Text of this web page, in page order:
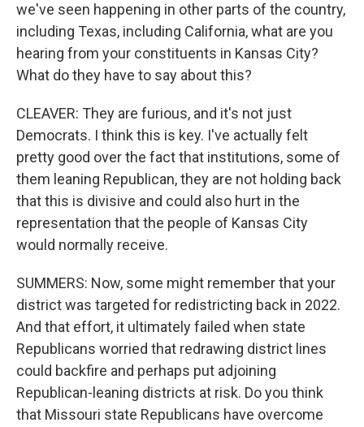
we've seen happening in other parts of the country,
including Texas, including California, what are you
hearing from your constituents in Kansas City?
What do they have to say about this?
CLEAVER: They are furious, and it's not just
Democrats. I think this is key. I've actually felt
pretty good over the fact that institutions, some of
them leaning Republican, they are not holding back
that this is divisive and could also hurt in the
representation that the people of Kansas City
would normally receive.
SUMMERS: Now, some might remember that your
district was targeted for redistricting back in 2022.
And that effort, it ultimately failed when state
Republicans worried that redrawing district lines
could backfire and perhaps put adjoining
Republican-leaning districts at risk. Do you think
that Missouri state Republicans have overcome